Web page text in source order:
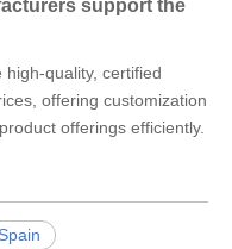
support the
quality, certified
offering customization
offerings efficiently.